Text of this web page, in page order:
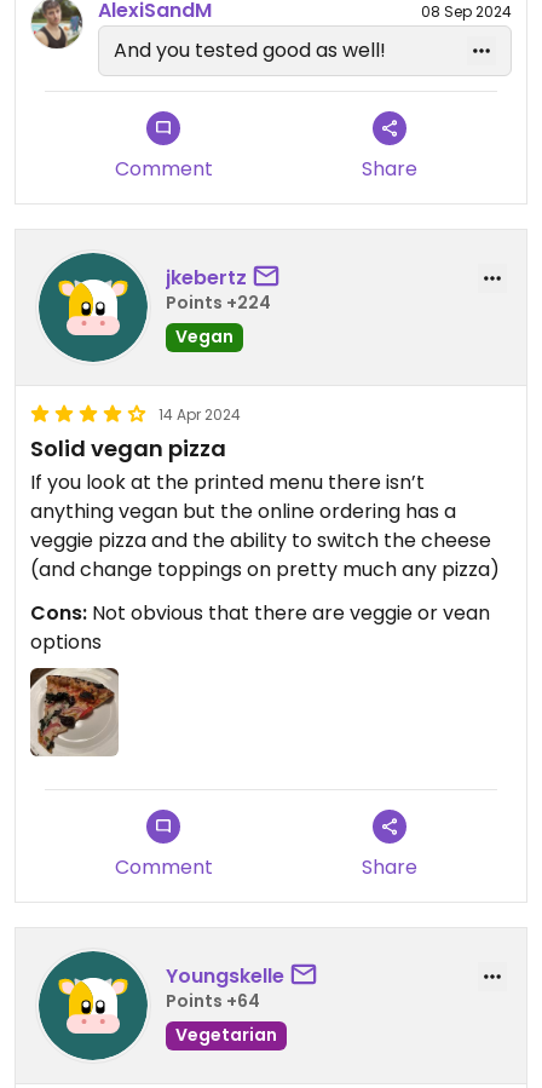
AlexiSandM 08 Sep 2024
And you tested good as well!
Comment Share
jkebertz
Points +224
Vegan
14 Apr 2024
Solid vegan pizza
If you look at the printed menu there isn’t
anything vegan but the online ordering has a
veggie pizza and the ability to switch the cheese
(and change toppings on pretty much any pizza)
Cons: Not obvious that there are veggie or vean
options
Comment Share
Youngskelle
Points +64
Vegetarian